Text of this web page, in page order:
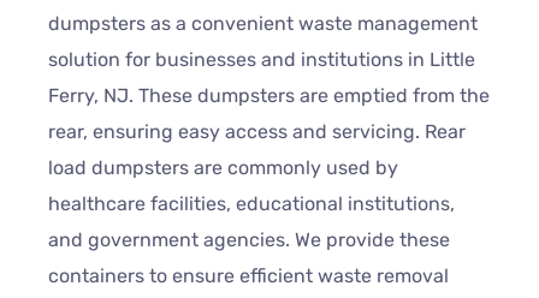
dumpsters as a convenient waste management
solution for businesses and institutions in Little
Ferry, NJ. These dumpsters are emptied from the
rear, ensuring easy access and servicing. Rear
load dumpsters are commonly used by
healthcare facilities, educational institutions,
and government agencies. We provide these
containers to ensure efficient waste removal